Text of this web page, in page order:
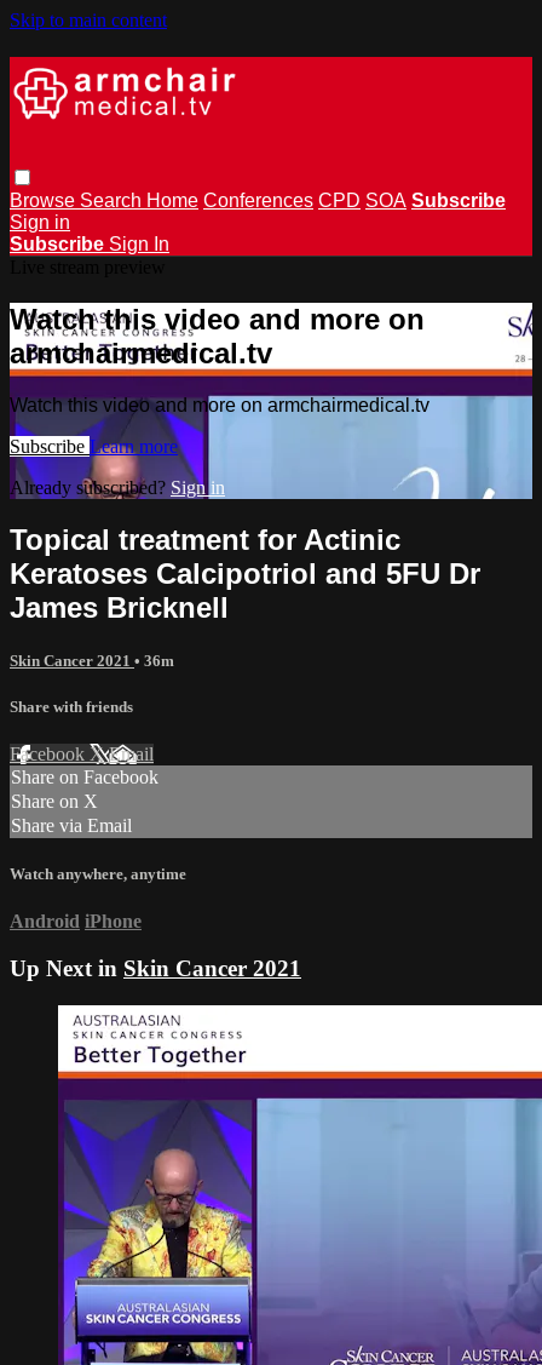
Skip to main content
Browse Search Home Conferences CPD SOA Subscribe
Sign in
Subscribe Sign In
Watch this video and more on
armchairmedical.tv
Watch this video and more on armchairmedical.tv
Subscribe Learn more
Already subscribed? Sign in
Topical treatment for Actinic
Keratoses Calcipotriol and 5FU Dr
James Bricknell
Skin Cancer 2021 • 36m
Share with friends
Facebook XEmail
Share on Facebook
Share on X
Share via Email
Watch anywhere, anytime
Android iPhone
Up Next in Skin Cancer 2021